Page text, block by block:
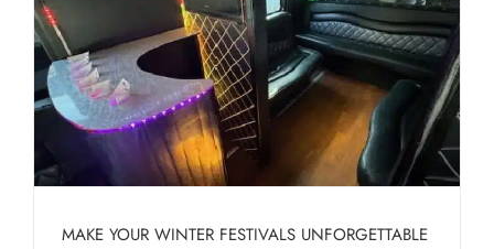
MAKE YOUR WINTER FESTIVALS UNFORGETTABLE